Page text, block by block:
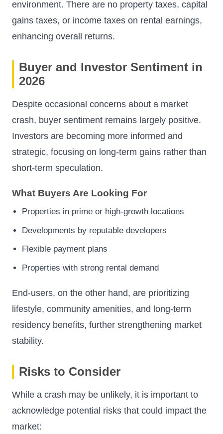
environment. There are no property taxes, capital
gains taxes, or income taxes on rental earnings,
enhancing overall returns.
Buyer and Investor Sentiment in
2026
Despite occasional concerns about a market
crash, buyer sentiment remains largely positive.
Investors are becoming more informed and
strategic, focusing on long-term gains rather than
short-term speculation.
What Buyers Are Looking For
Properties in prime or high-growth locations
Developments by reputable developers
Flexible payment plans
Properties with strong rental demand
End-users, on the other hand, are prioritizing
lifestyle, community amenities, and long-term
residency benefits, further strengthening market
stability.
Risks to Consider
While a crash may be unlikely, it is important to
acknowledge potential risks that could impact the
market: